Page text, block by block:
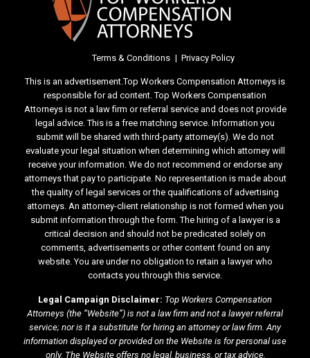
Terms & Conditions Privacy Policy
This is an advertisement.Top Workers Compensation Attorneys is
responsible for ad content. Top Workers Compensation
Attorneys is not a law firm or referral service and does not provide
legal advice. This is a free matching service. Information you
submit will be shared with third-party attorney(s). We do not
evaluate your legal situation when determining which attorney will
receive your information. We do not recommend or endorse any
attorneys that pay to participate. No representation is made about
the quality of legal services or the qualifications of advertising
attorneys. An attorney-client relationship is not formed when you
submit information through the form. The hiring of a lawyer is a
critical decision and should not be predicated solely on
comments, advertisements or other content found on any
website. You are under no obligation to retain a lawyer who
contacts you through this service.
Legal Campaign Disclaimer: Top Workers Compensation
Attorneys (the “Website”) is not a law firm and not a lawyer referral
service; nor is it a substitute for hiring an attorney or law firm. Any
information displayed or provided on the Website is for personal use
only. The Website offers no legal, business, or tax advice,